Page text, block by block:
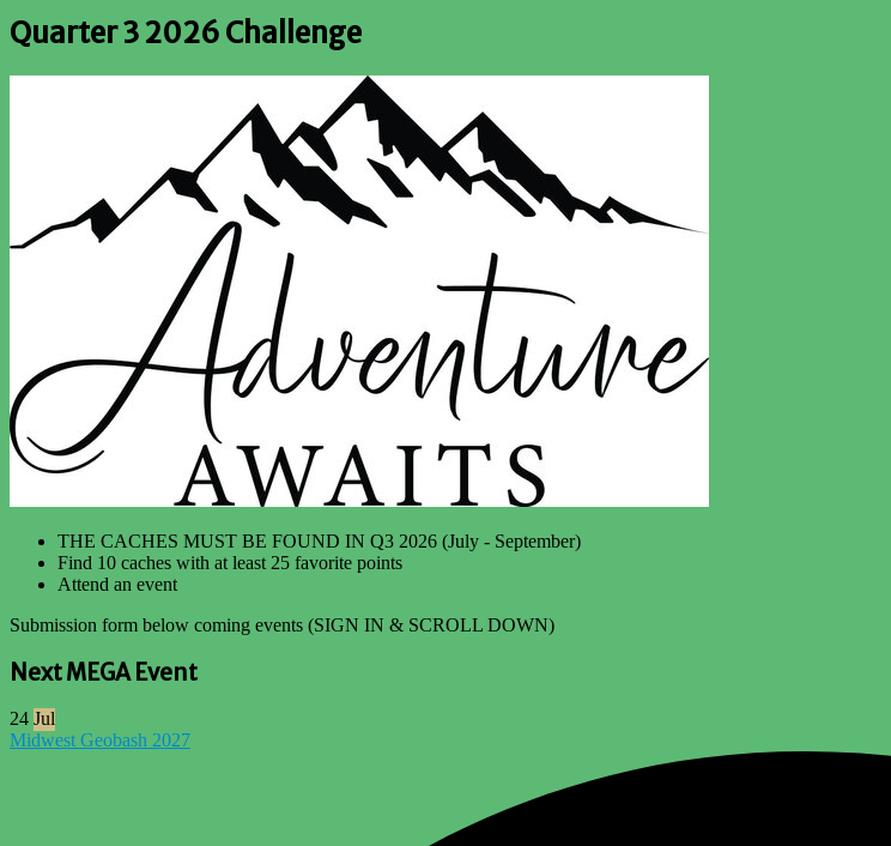
Quarter 3 2026 Challenge
THE CACHES MUST BE FOUND IN Q3 2026 (July - September)
Find 10 caches with at least 25 favorite points
Attend an event
Submission form below coming events (SIGN IN & SCROLL DOWN)
Next MEGA Event
24 Jul
Midwest Geobash 2027